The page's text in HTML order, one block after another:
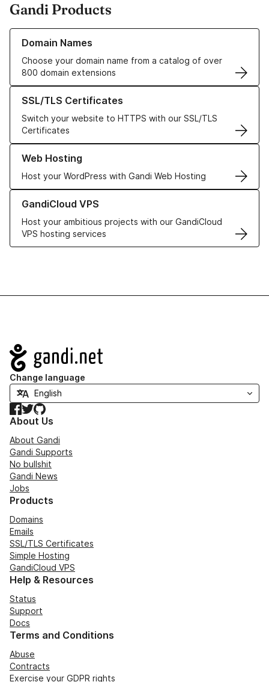
Gandi Products
Domain Names
Choose your domain name from a catalog of over
800 domain extensions
Learn more about our Domain Names
SSL/TLS Certificates
Switch your website to HTTPS with our SSL/TLS
Certificates
Learn more about our SSL/TLS Certificates
Web Hosting
Host your WordPress with Gandi Web Hosting
Learn more about our Web Hosting solutions
GandiCloud VPS
Host your ambitious projects with our GandiCloud
VPS hosting services
Learn more about GandiCloud VPS
Navigation
Change language
Facebook
TwitterGitHub
About Us
About Gandi
Gandi Supports
No bullshit
Gandi News
Jobs
Products
Domains
Emails
SSL/TLS Certificates
Simple Hosting
GandiCloud VPS
Help & Resources
Status
Support
Docs
Terms and Conditions
Abuse
Contracts
Exercise your GDPR rights